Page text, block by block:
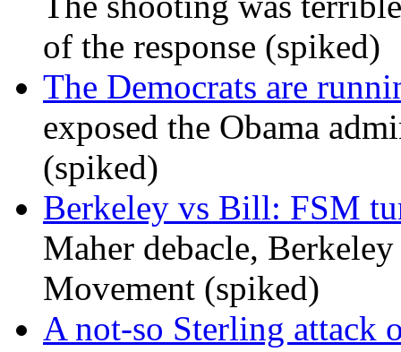
of the response (spiked)
The Democrats are
exposed the Obama
(spiked)
Berkeley vs Bill: FSM
Maher debacle, Berkeley
Movement (spiked)
A not-so Sterling attack